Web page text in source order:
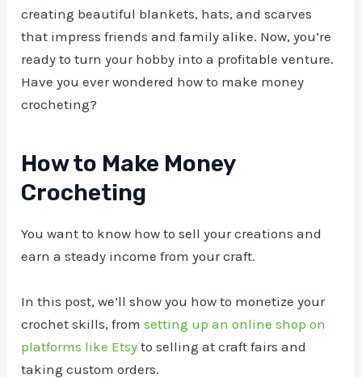
creating beautiful blankets, hats, and scarves
that impress friends and family alike. Now, you’re
ready to turn your hobby into a profitable venture.
Have you ever wondered how to make money
crocheting?
How to Make Money
Crocheting
You want to know how to sell your creations and
earn a steady income from your craft.
In this post, we’ll show you how to monetize your
crochet skills, fromsetting up an online shop on
platforms like Etsy to selling at craft fairs and
taking custom orders.